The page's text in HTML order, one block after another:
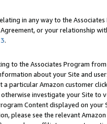
in any way to the
or your relationship
.
to the Associates Program
about your Site and
particular Amazon customer
investigate your Site
Content displayed on
please see the relevant